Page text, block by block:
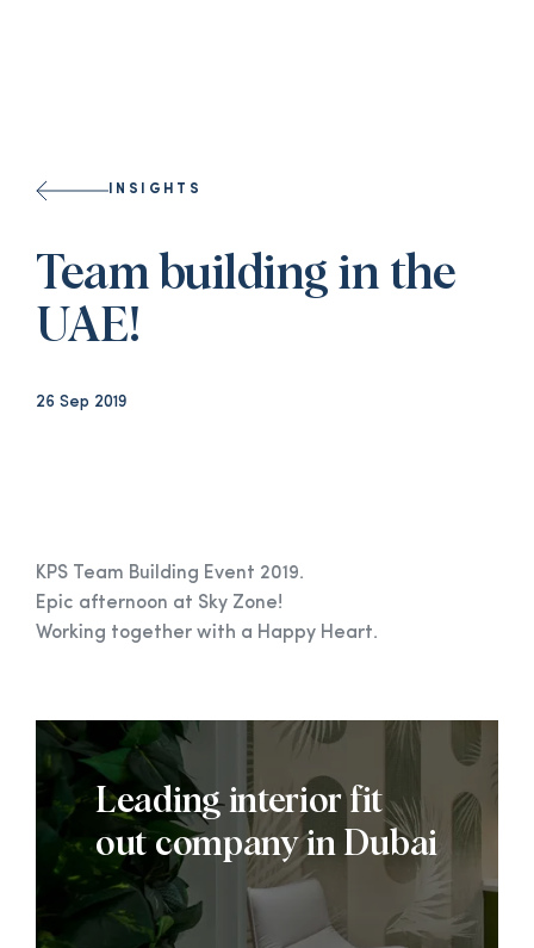
INSIGHTS
Team building in the
UAE!
26 Sep 2019
KPS Team Building Event 2019.
Epic afternoon at Sky Zone!
Working together with a Happy Heart.
Leading interior fit
out company in Dubai